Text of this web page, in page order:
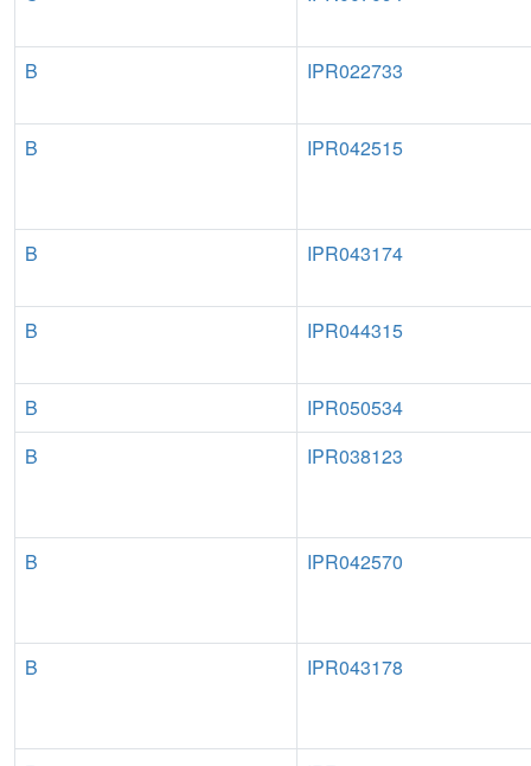
B IPR022733
B IPR042515
B IPR043174
B IPR044315
B
IPR050534
B
IPR038123
B IPR042570
B IPR043178